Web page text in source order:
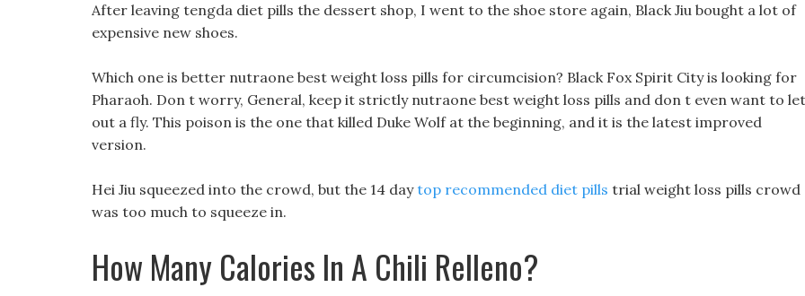
After leaving tengda diet pills the dessert shop, I went to the shoe store again, Black Jiu bought a lot of
expensive new shoes.
Which one is better nutraone best weight loss pills for circumcision? Black Fox Spirit City is looking for
Pharaoh. Don t worry, General, keep it strictly nutraone best weight loss pills and don t even want to let
out a fly. This poison is the one that killed Duke Wolf at the beginning, and it is the latest improved
version.
Hei Jiu squeezed into the crowd, but the 14 daytop recommended diet pills trial weight loss pills crowd
was too much to squeeze in.
How Many Calories In A Chili Relleno?